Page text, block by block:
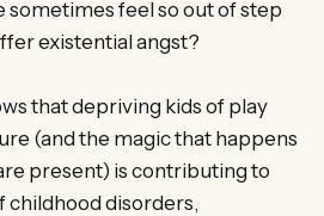
sometimes feel so out of step
existential angst?
that depriving kids of play
(and the magic that happens
present) is contributing to
childhood disorders,